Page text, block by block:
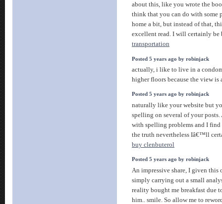
about this, like you wrote the
think that you can do with some
home a bit, but instead of that,
excellent read. I will certainly be
transportation
Posted 5 years ago by robinjack
actually, i like to live in a
higher floors because the view is
Posted 5 years ago by robinjack
naturally like your website but
spelling on several of your posts.
with spelling problems and I
the truth nevertheless Iâ€™ll
buy clenbuterol
Posted 5 years ago by robinjack
An impressive share, I given this
simply carrying out a small
reality bought me breakfast due
him.. smile. So allow me to